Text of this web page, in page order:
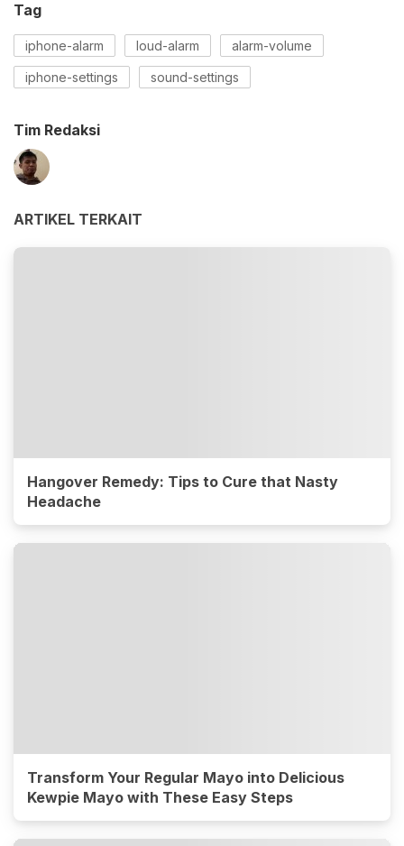
Tag
iphone-alarm loud-alarm alarm-volume
iphone-settings sound-settings
Tim Redaksi
ARTIKEL TERKAIT
Hangover Remedy: Tips to Cure that Nasty
Headache
Transform Your Regular Mayo into Delicious
Kewpie Mayo with These Easy Steps